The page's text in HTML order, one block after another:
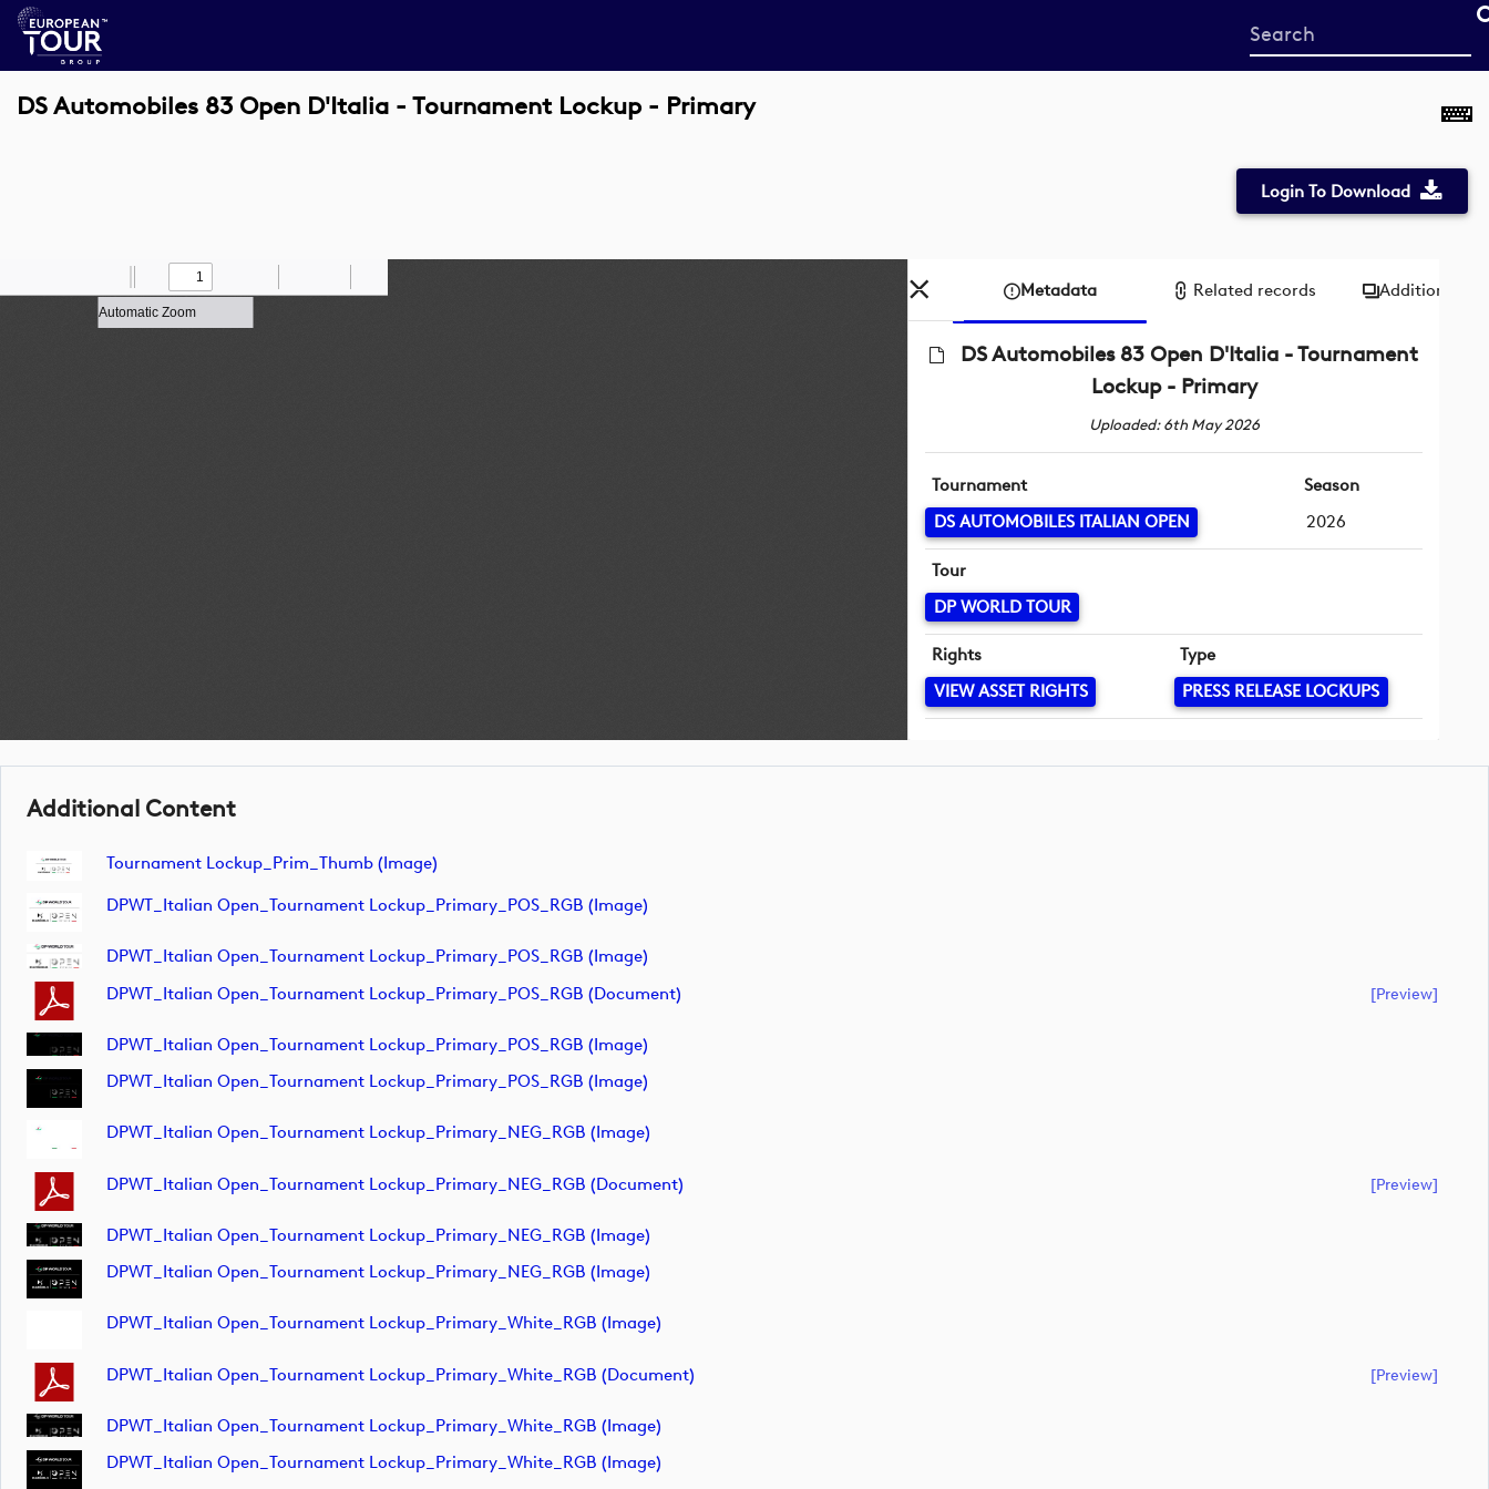
Start
your
DS Automobiles 83 Open D'Italia - Tournament Lockup - Primary
Login To Download
Previous
Next Draw Save
Zoom
Out
Zoom
In
Metadata Related records Additional
DS Automobiles 83 Open D'Italia - Tournament
Lockup - Primary
Uploaded: 6th May 2026
Tournament
DS AUTOMOBILES ITALIAN OPEN
Season
2026
Tour
DP WORLD TOUR
Rights
VIEW ASSET RIGHTS
Type
PRESS RELEASE LOCKUPS
Additional Content
Tournament Lockup_Prim_Thumb (image)
DPWT_Italian Open_Tournament Lockup_Primary_POS_RGB (image)
DPWT_Italian Open_Tournament Lockup_Primary_POS_RGB (image)
DPWT_Italian Open_Tournament Lockup_Primary_POS_RGB (document)
[preview]
DPWT_Italian Open_Tournament Lockup_Primary_POS_RGB (image)
DPWT_Italian Open_Tournament Lockup_Primary_POS_RGB (image)
DPWT_Italian Open_Tournament Lockup_Primary_NEG_RGB (image)
DPWT_Italian Open_Tournament Lockup_Primary_NEG_RGB (document) [preview]
DPWT_Italian Open_Tournament Lockup_Primary_NEG_RGB (image)
DPWT_Italian Open_Tournament Lockup_Primary_NEG_RGB (image)
DPWT_Italian Open_Tournament Lockup_Primary_White_RGB (image)
DPWT_Italian Open_Tournament Lockup_Primary_White_RGB (document) [preview]
DPWT_Italian Open_Tournament Lockup_Primary_White_RGB (image)
DPWT_Italian Open_Tournament Lockup_Primary_White_RGB (image)